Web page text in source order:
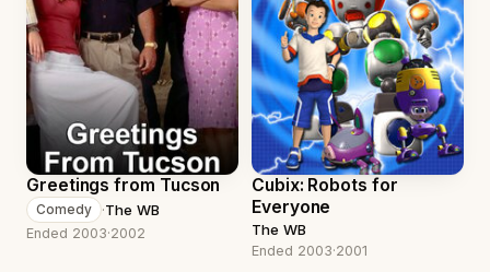
Greetings from Tucson
Comedy ·The WB
Ended 2003·2002
Cubix: Robots for
Everyone
The WB
Ended 2003·2001